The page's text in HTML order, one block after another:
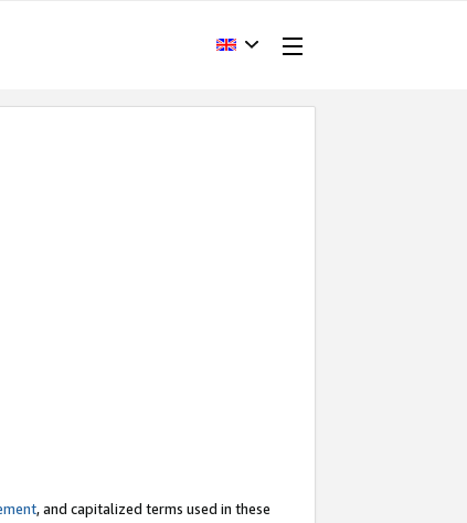
, and capitalized terms used in these